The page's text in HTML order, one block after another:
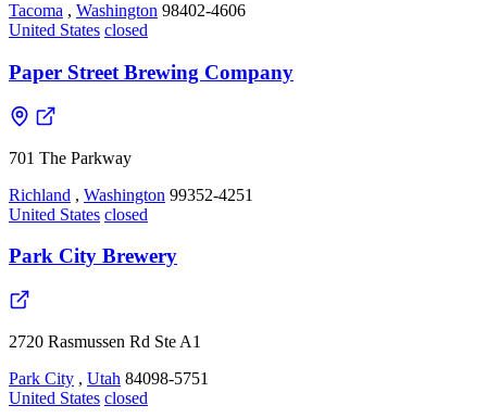
Tacoma , Washington 98402-4606
United States closed
Paper Street Brewing Company
701 The Parkway
Richland , Washington 99352-4251
United States closed
Park City Brewery
2720 Rasmussen Rd Ste A1
Park City , Utah 84098-5751
United States closed